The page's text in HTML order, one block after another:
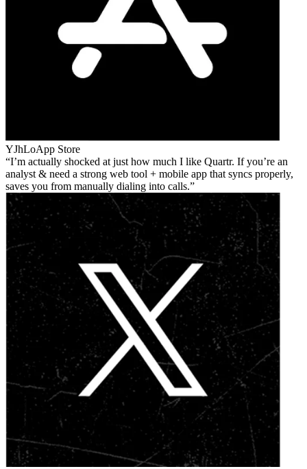
YJhLoApp Store
I’m actually shocked at just how much I like Quartr. If you’re an
analyst & need a strong web tool + mobile app that syncs properly,
saves you from manually dialing into calls.